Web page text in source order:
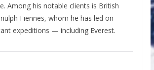
Among his notable clients is British
Fiennes, whom he has led on
expeditions — including Everest.